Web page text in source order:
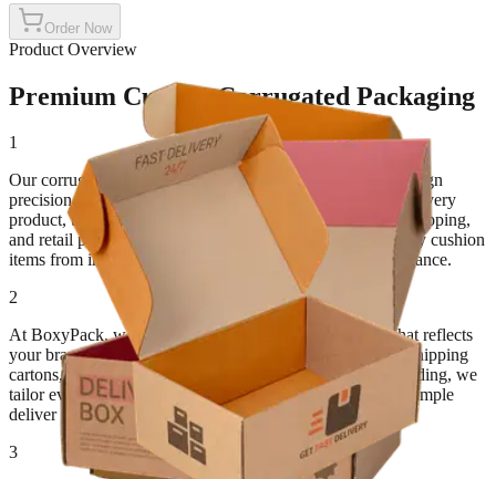
Order Now
Product Overview
Premium Custom Corrugated Packaging
1
Our corrugated boxes combine strength, flexibility, and design
precision. Made for packaging that travels far and protects every
product, these boxes are ideal for e-commerce, industrial shipping,
and retail packaging. With their multi-layered structure, they cushion
items from impact while maintaining a professional appearance.
2
At BoxyPack, we create custom corrugated packaging that reflects
your brand's reliability and care. Whether you need large shipping
cartons, retail mailers, or printed corrugated boxes for branding, we
tailor every order to your exact requirements. Our goal is simple
deliver packaging that performs as well as it looks.
3